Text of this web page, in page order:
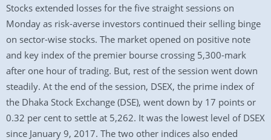
Stocks extended losses for the five straight sessions on
Monday as risk-averse investors continued their selling binge
on sector-wise stocks. The market opened on positive note
and key index of the premier bourse crossing 5,300-mark
after one hour of trading. But, rest of the session went down
steadily. At the end of the session, DSEX, the prime index of
the Dhaka Stock Exchange (DSE), went down by 17 points or
0.32 per cent to settle at 5,262. It was the lowest level of DSEX
since January 9, 2017. The two other indices also ended